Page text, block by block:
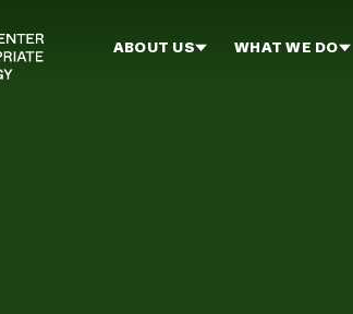
ABOUT US WHAT WE DO